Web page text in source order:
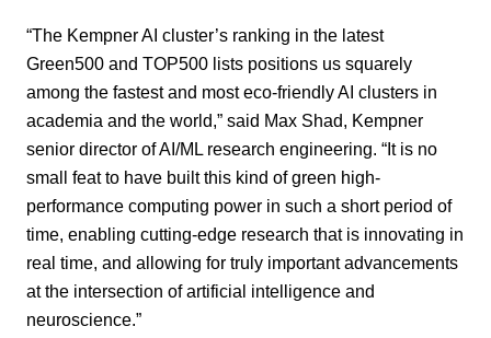
“The Kempner AI cluster’s ranking in the latest
Green500 and TOP500 lists positions us squarely
among the fastest and most eco-friendly AI clusters in
academia and the world,” said Max Shad, Kempner
senior director of AI/ML research engineering. “It is no
small feat to have built this kind of green high-
performance computing power in such a short period of
time, enabling cutting-edge research that is innovating in
real time, and allowing for truly important advancements
at the intersection of artificial intelligence and
neuroscience.”